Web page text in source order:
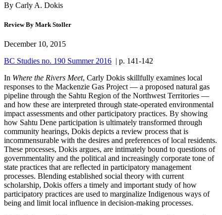
By Carly A. Dokis
Review By Mark Stoller
December 10, 2015
BC Studies no. 190 Summer 2016 | p. 141-142
In Where the Rivers Meet, Carly Dokis skillfully examines local
responses to the Mackenzie Gas Project — a proposed natural gas
pipeline through the Sahtu Region of the Northwest Territories —
and how these are interpreted through state-operated environmental
impact assessments and other participatory practices. By showing
how Sahtu Dene participation is ultimately transformed through
community hearings, Dokis depicts a review process that is
incommensurable with the desires and preferences of local residents.
These processes, Dokis argues, are intimately bound to questions of
governmentality and the political and increasingly corporate tone of
state practices that are reflected in participatory management
processes. Blending established social theory with current
scholarship, Dokis offers a timely and important study of how
participatory practices are used to marginalize Indigenous ways of
being and limit local influence in decision-making processes.